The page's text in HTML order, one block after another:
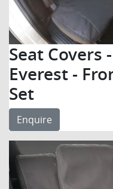
Seat Covers
Everest -
Set
Enquire